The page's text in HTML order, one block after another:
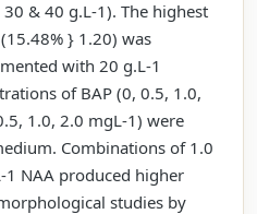
& 40 g.L-1). The highest
} 1.20) was
with 20 g.L-1
of BAP (0, 0.5, 1.0,
1.0, 2.0 mgL-1) were
Combinations of 1.0
1 NAA produced higher
studies by